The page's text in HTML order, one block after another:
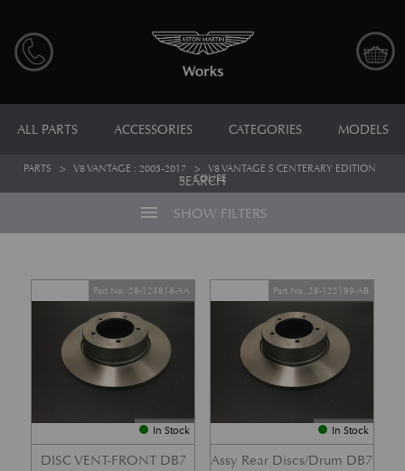
ALL PARTS ACCESSORIES CATEGORIES MODELS
SEARCH
PARTS > V8 VANTAGE : 2005-2017 > V8 VANTAGE S CENTERARY EDITION
> COUPE
menu SHOW FILTERS
In Stock
DISC VENT-FRONT DB7
Part No. 28-123818-AA
In Stock
Assy Rear Discs/Drum DB7
Part No. 28-122199-AB